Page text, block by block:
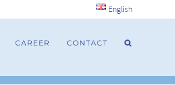
English
CAREER CONTACT